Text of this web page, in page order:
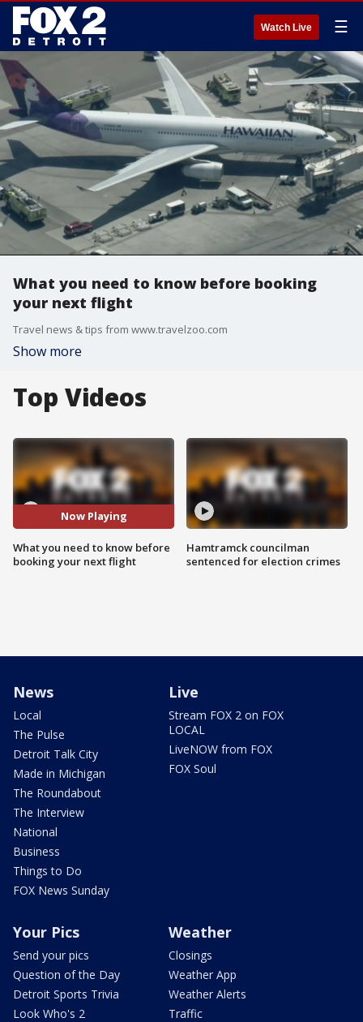
Watch Live ☰
What you need to know before booking
your next flight
Travel news & tips from www.travelzoo.com
Show more
Top Videos
Now Playing
What you need to know before
booking your next flight
Hamtramck councilman
sentenced for election crimes
News
Local
The Pulse
Detroit Talk City
Made in Michigan
The Roundabout
The Interview
National
Business
Things to Do
FOX News Sunday
Live
Stream FOX 2 on FOX
LOCAL
LiveNOW from FOX
FOX Soul
Your Pics
Send your pics
Question of the Day
Detroit Sports Trivia
Look Who's 2
Weather
Closings
Weather App
Weather Alerts
Traffic